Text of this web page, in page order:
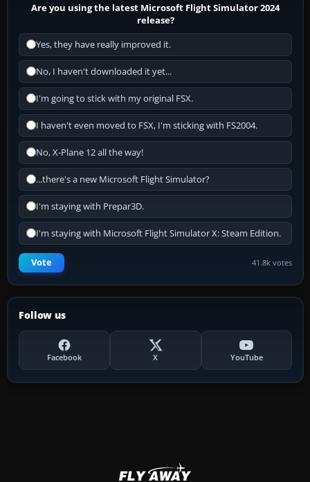
Are you using the latest Microsoft Flight Simulator 2024
release?
Yes, they have really improved it.
No, I haven't downloaded it yet...
I'm going to stick with my original FSX.
I haven't even moved to FSX, I'm sticking with FS2004.
No, X-Plane 12 all the way!
...there's a new Microsoft Flight Simulator?
I'm staying with Prepar3D.
I'm staying with Microsoft Flight Simulator X: Steam Edition.
Vote 41.8k votes
Follow us
Facebook X YouTube